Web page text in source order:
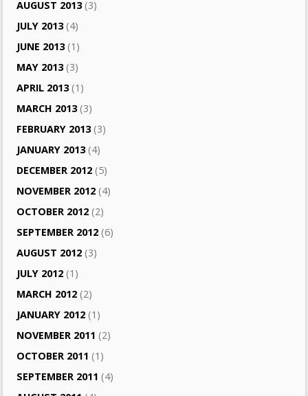
AUGUST 2013(3)
JULY 2013(4)
JUNE 2013(1)
MAY 2013(3)
APRIL 2013(1)
MARCH 2013(3)
FEBRUARY 2013(3)
JANUARY 2013(4)
DECEMBER 2012 (5)
NOVEMBER 2012 (4)
OCTOBER 2012 (2)
SEPTEMBER 2012 (6)
AUGUST 2012 (3)
JULY 2012 (1)
MARCH 2012 (2)
JANUARY 2012 (1)
NOVEMBER 2011 (2)
OCTOBER 2011 (1)
SEPTEMBER 2011 (4)